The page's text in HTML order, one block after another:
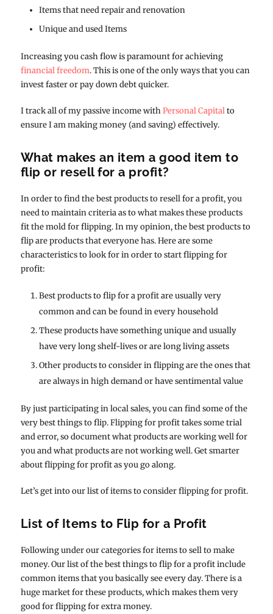
Items that need repair and renovation
Unique and used Items
Increasing you cash flow is paramount for achieving
financial freedom. This is one of the only ways that you can
invest faster or pay down debt quicker.
I track all of my passive income withPersonal Capitalto
ensure I am making money (and saving) effectively.
What makes an item a good item to
flip or resell for a profit?
In order to find the best products to resell for a profit, you
need to maintain criteria as to what makes these products
fit the mold for flipping. In my opinion, the best products to
flip are products that everyone has. Here are some
characteristics to look for in order to start flipping for
profit:
Best products to flip for a profit are usually very
common and can be found in every household
These products have something unique and usually
have very long shelf-lives or are long living assets
Other products to consider in flipping are the ones that
are always in high demand or have sentimental value
By just participating in local sales, you can find some of the
very best things to flip. Flipping for profit takes some trial
and error, so document what products are working well for
you and what products are not working well. Get smarter
about flipping for profit as you go along.
Let’s get into our list of items to consider flipping for profit.
List of Items to Flip for a Profit
Following under our categories for items to sell to make
money. Our list of the best things to flip for a profit include
common items that you basically see every day. There is a
huge market for these products, which makes them very
good for flipping for extra money.